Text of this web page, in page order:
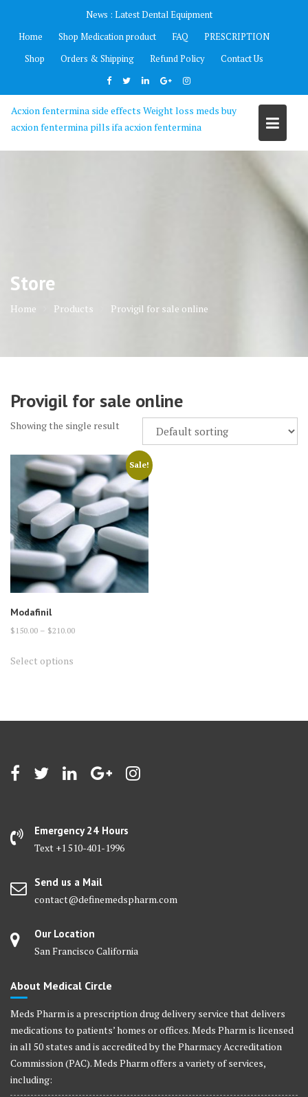
content
News : Latest Dental Equipment
Home
Shop Medication product FAQ
PRESCRIPTION
Shop
Orders & Shipping Refund Policy Contact Us
Acxion fentermina side effects Weight loss meds buy
acxion fentermina pills ifa acxion fentermina
Store
Home Products Provigil for sale online
Provigil for sale online
Showing the single result
Sale!
Modafinil
$ 150.00 – $210.00Price
Select options
be
the
product
Emergency 24 Hours
Text +1 510-401-1996
Send us a Mail
contact@definemedspharm.com
Our Location
San Francisco California
About Medical Circle
Meds Pharm is a prescription drug delivery service that delivers
medications to patients’ homes or offices. Meds Pharm is licensed
in all 50 states and is accredited by the Pharmacy Accreditation
Commission (PAC). Meds Pharm offers a variety of services,
including: